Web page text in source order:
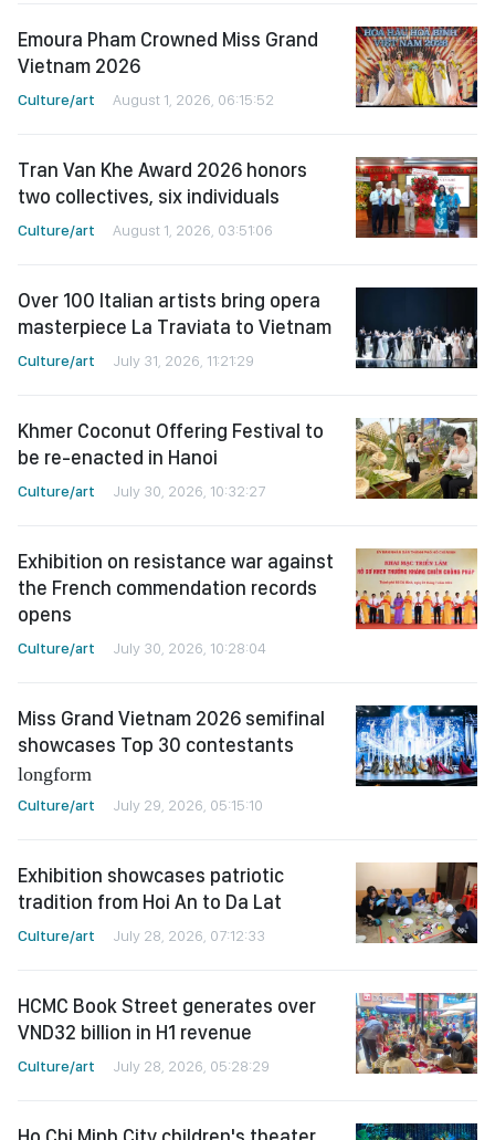
Emoura Pham Crowned Miss Grand
Vietnam 2026
Culture/art August 1, 2026, 06:15:52
Tran Van Khe Award 2026 honors
two collectives, six individuals
Culture/art August 1, 2026, 03:51:06
Over 100 Italian artists bring opera
masterpiece La Traviata to Vietnam
Culture/art July 31, 2026, 11:21:29
Khmer Coconut Offering Festival to
be re-enacted in Hanoi
Culture/art July 30, 2026, 10:32:27
Exhibition on resistance war against
the French commendation records
opens
Culture/art July 30, 2026, 10:28:04
Miss Grand Vietnam 2026 semifinal
showcases Top 30 contestants
longform
Culture/art July 29, 2026, 05:15:10
Exhibition showcases patriotic
tradition from Hoi An to Da Lat
Culture/art July 28, 2026, 07:12:33
HCMC Book Street generates over
VND32 billion in H1 revenue
Culture/art July 28, 2026, 05:28:29